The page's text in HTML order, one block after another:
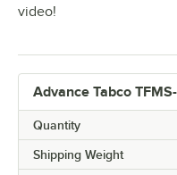
video!
Advance Tabco
Quantity
Shipping Weight